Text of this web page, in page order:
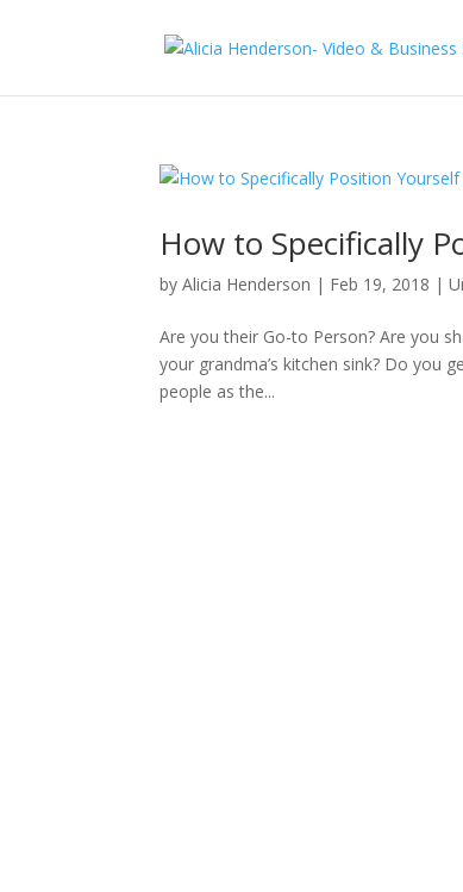
How to Specifically
byAlicia Henderson | Feb 19, 2018 |
Are you their Go-to Person? Are you
your grandma’s kitchen sink? Do you
people as the...